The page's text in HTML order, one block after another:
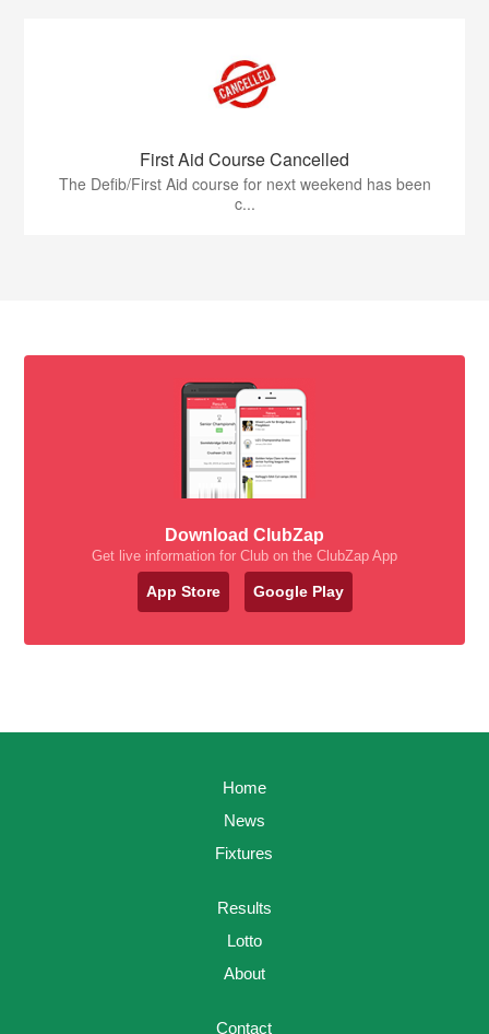
First Aid Course Cancelled
The Defib/First Aid course for next weekend has been
c...
Download ClubZap
Get live information for Club on the ClubZap App
App Store Google Play
Home
News
Fixtures
Results
Lotto
About
Contact